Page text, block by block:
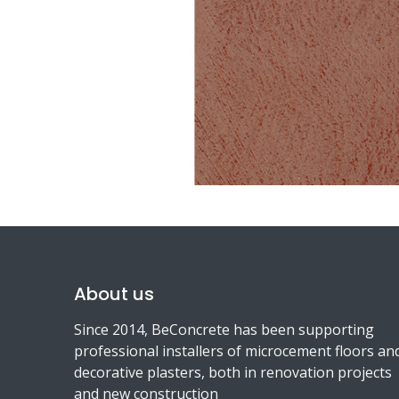
About us
Since 2014, BeConcrete has been supporting
professional installers of microcement floors
decorative plasters, both in renovation projects
and new construction